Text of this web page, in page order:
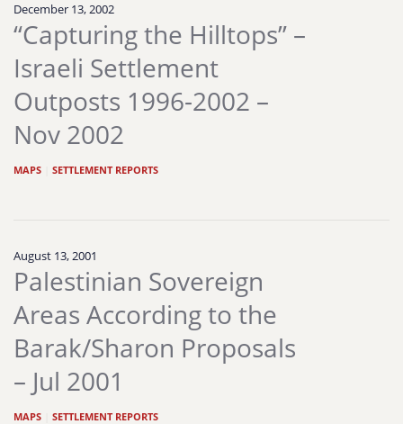
December 13, 2002
“Capturing the Hilltops” –
Israeli Settlement
Outposts 1996-2002 –
Nov 2002
MAPS SETTLEMENT REPORTS
August 13, 2001
Palestinian Sovereign
Areas According to the
Barak/Sharon Proposals
– Jul 2001
MAPS SETTLEMENT REPORTS